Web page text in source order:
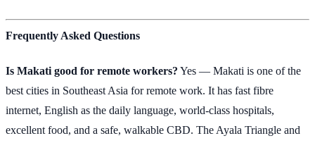
Frequently Asked Questions
Is Makati good for remote workers? Yes — Makati is one of the
best cities in Southeast Asia for remote work. It has fast fibre
internet, English as the daily language, world-class hospitals,
excellent food, and a safe, walkable CBD. The Ayala Triangle and